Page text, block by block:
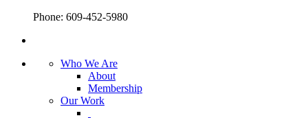
Phone: 609-452-5980
Who We Are
About
Membership
Our Work